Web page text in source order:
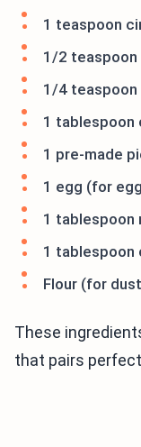
1 teaspoon
1/2 teaspoon
1/4 teaspoon
1 tablespoon
1 pre-made
1 egg (for
1 tablespoon
1 tablespoon
Flour (for
These
that pairs